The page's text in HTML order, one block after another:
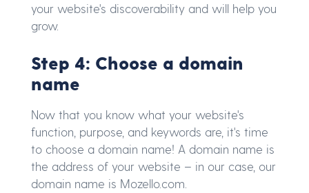
your website's discoverability and will help you
grow.
Step 4: Choose a domain
name
Now that you know what your website's
function, purpose, and keywords are, it's time
to choose a domain name! A domain name is
the address of your website – in our case, our
domain name is Mozello.com.